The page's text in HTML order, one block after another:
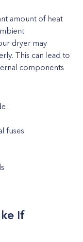
amount of heat
dryer may
This can lead to
components
fuses
If